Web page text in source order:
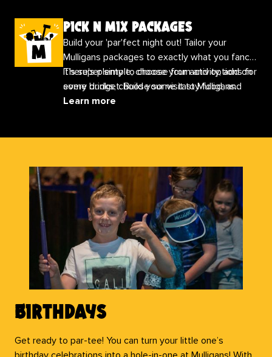
pick n mix packages
Build your 'par'fect night out! Tailor your
Mulligans packages to exactly what you fancy.
It’s super simple, choose your activity, add on
some drinks, choose some tasty food, and
finish with any extras you would like!
There's plenty to choose from and options for
every budget. Build your visit to Mulligans
today
Learn more
Birthdays
Get ready to par-tee! You can turn your little one’s